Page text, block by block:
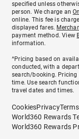
specified unless
person. We charge an
online. This fee is
displayed fares.
payment method. View
information.
^Pricing based on
conducted, with a
search/booking. Pricing
time. Use search
travel dates and times.
CookiesPrivacy
World360 Rewards
World360 Rewards